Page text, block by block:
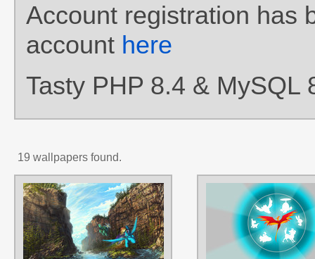
Account registration has
account here
Tasty PHP 8.4 & MySQL
19 wallpapers found.
No text,Rainbow
Tank Tortoise